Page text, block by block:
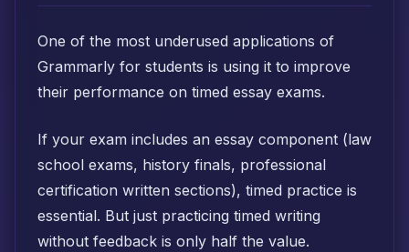
One of the most underused applications of
Grammarly for students is using it to improve
their performance on timed essay exams.
If your exam includes an essay component (law
school exams, history finals, professional
certification written sections), timed practice is
essential. But just practicing timed writing
without feedback is only half the value.